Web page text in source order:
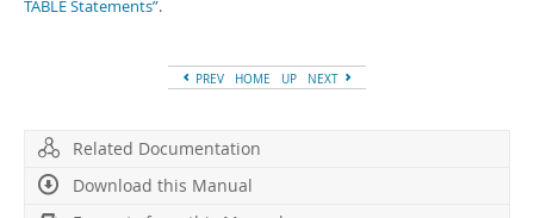
TABLE Statements”.
PREV HOME UP NEXT
Related Documentation
Download this Manual